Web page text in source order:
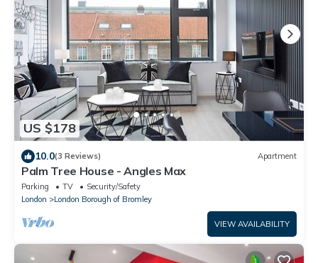
US $178
10.0(3 Reviews) Apartment
Palm Tree House - Angles Max
Parking TV
Security/Safety
London
London Borough of Bromley
VIEW AVAILABILITY